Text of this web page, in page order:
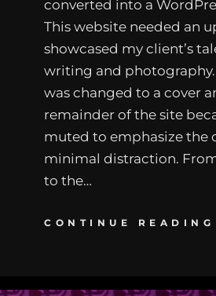
converted into a
This website needed an
showcased my client’s
writing and photography.
was changed to a cover
remainder of the site
muted to emphasize the
minimal distraction.
to the…
CONTINUE READING